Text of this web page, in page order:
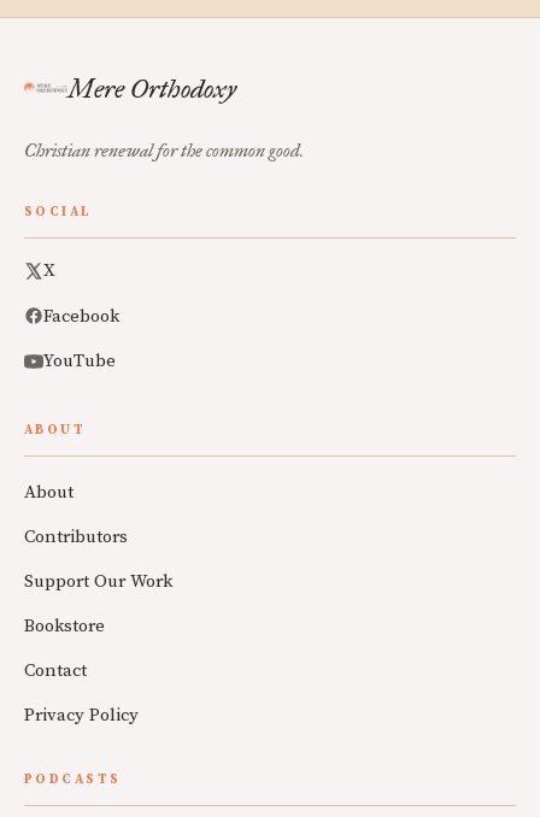
Mere Orthodoxy
Christian renewal for the common good.
SOCIAL
X
Facebook
YouTube
ABOUT
About
Contributors
Support Our Work
Bookstore
Contact
Privacy Policy
PODCASTS